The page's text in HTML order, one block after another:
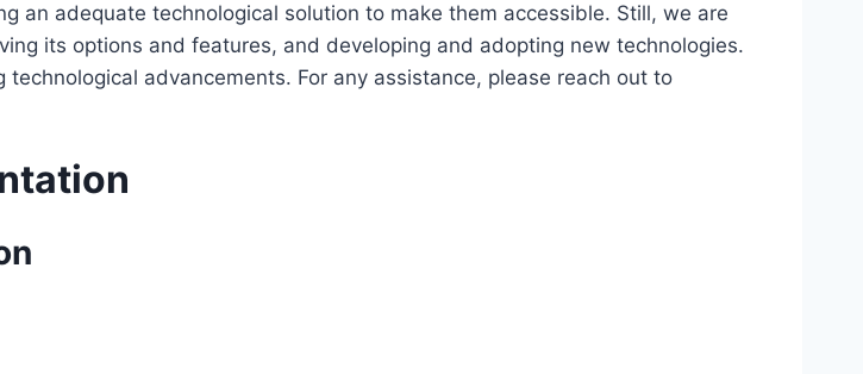
an adequate technological solution to make them accessible. Still, we are
its options and features, and developing and adopting new technologies.
advancements. For any assistance, please reach out to